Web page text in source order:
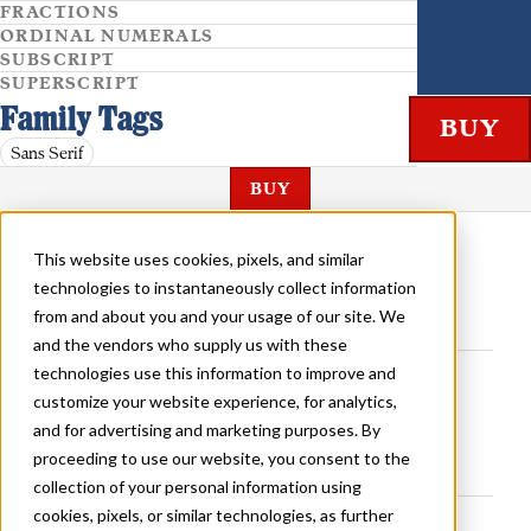
This website uses cookies, pixels, and similar
technologies to instantaneously collect information
from and about you and your usage of our site. We
and the vendors who supply us with these
technologies use this information to improve and
customize your website experience, for analytics,
and for advertising and marketing purposes. By
proceeding to use our website, you consent to the
collection of your personal information using
cookies, pixels, or similar technologies, as further
FRACTIONS
ORDINAL NUMERALS
SUBSCRIPT
SUPERSCRIPT
Family Tags
Sans Serif
BUY
GLASGOW MEDIUM